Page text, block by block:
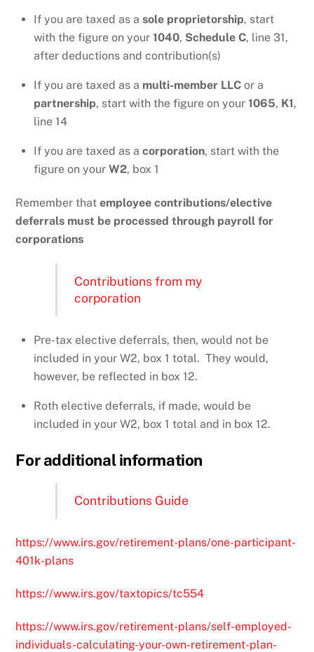
If you are taxed as a sole proprietorship, start
with the figure on your 1040, Schedule C, line 31,
after deductions and contribution(s)
If you are taxed as a multi-member LLC or a
partnership, start with the figure on your 1065, K1,
line 14
If you are taxed as a corporation, start with the
figure on your W2, box 1
Remember thatemployee contributions/elective
deferrals must be processed through payroll for
corporations
Contributions from my
corporation
Pre-tax elective deferrals, then, would not be
included in your W2, box 1 total. They would,
however, be reflected in box 12.
Roth elective deferrals, if made, would be
included in your W2, box 1 total and in box 12.
For additional information
Contributions Guide
https://www.irs.gov/retirement-plans/one-participant-
401k-plans
https://www.irs.gov/taxtopics/tc554
https://www.irs.gov/retirement-plans/self-employed-
individuals-calculating-your-own-retirement-plan-